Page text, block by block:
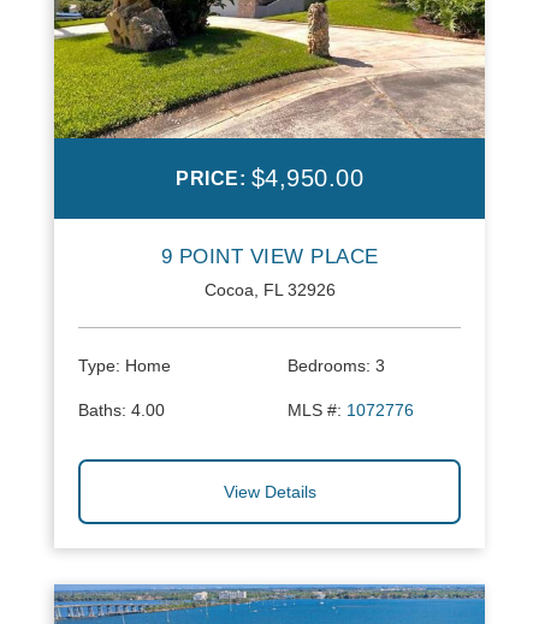
PRICE: $4,950.00
9 POINT VIEW PLACE
Cocoa, FL 32926
Type: Home Bedrooms: 3
Baths: 4.00 MLS #: 1072776
View Details